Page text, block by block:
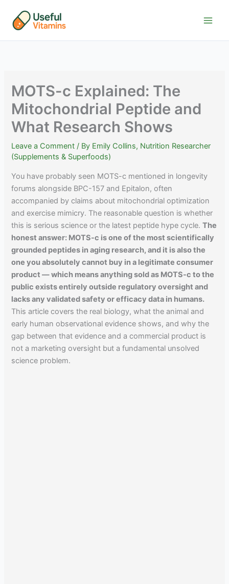
content
MOTS-c Explained: The
Mitochondrial Peptide and
What Research Shows
Leave a Comment / By Emily Collins, Nutrition Researcher
(Supplements & Superfoods)
You have probably seen MOTS-c mentioned in longevity
forums alongside BPC-157 and Epitalon, often
accompanied by claims about mitochondrial optimization
and exercise mimicry. The reasonable question is whether
this is serious science or the latest peptide hype cycle.The
honest answer: MOTS-c is one of the most scientifically
grounded peptides in aging research, and it is also the
one you absolutely cannot buy in a legitimate consumer
product — which means anything sold as MOTS-c to the
public exists entirely outside regulatory oversight and
lacks any validated safety or efficacy data in humans.
This article covers the real biology, what the animal and
early human observational evidence shows, and why the
gap between that evidence and a commercial product is
not a marketing oversight but a fundamental unsolved
science problem.